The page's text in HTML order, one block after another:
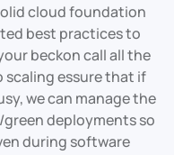
cloud foundation
best practices to
beckon call all the
scaling essure that if
we can manage the
deployments so
during software